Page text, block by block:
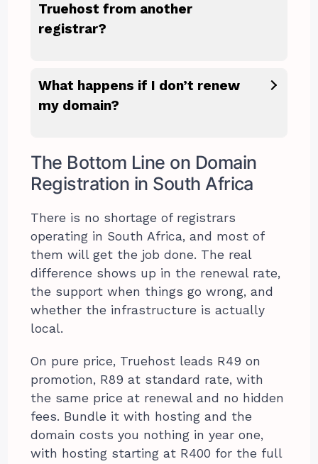
Truehost from another
registrar?
What happens if I don’t renew
my domain?
The Bottom Line on Domain
Registration in South Africa
There is no shortage of registrars
operating in South Africa, and most of
them will get the job done. The real
difference shows up in the renewal rate,
the support when things go wrong, and
whether the infrastructure is actually
local.
On pure price, Truehost leads R49 on
promotion, R89 at standard rate, with
the same price at renewal and no hidden
fees. Bundle it with hosting and the
domain costs you nothing in year one,
with hosting starting at R400 for the full